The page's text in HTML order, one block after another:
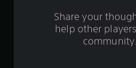
Share your
help other
community.